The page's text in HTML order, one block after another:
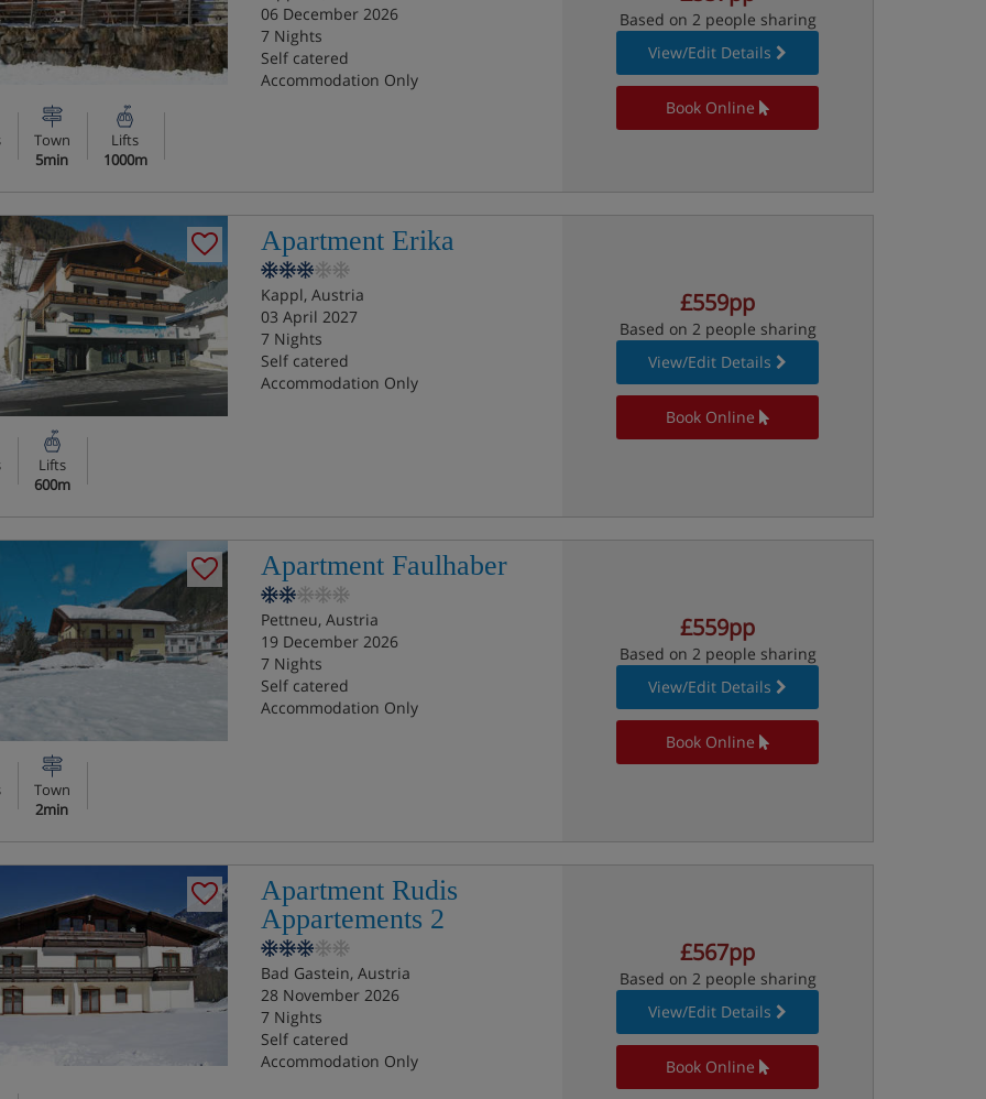
06 December 2026
7 Nights
Self catered
Accommodation Only
Town
5min
Lifts
1000m
Based on 2 people sharing
View/Edit Details
Book Online
Apartment Erika
Kappl, Austria
03 April 2027
7 Nights
Self catered
Accommodation Only
Lifts
600m
£559pp
Based on 2 people sharing
View/Edit Details
Book Online
Apartment Faulhaber
Pettneu, Austria
19 December 2026
7 Nights
Self catered
Accommodation Only
Town
2min
£559pp
Based on 2 people sharing
View/Edit Details
Book Online
Apartment Rudis
Appartements 2
Bad Gastein, Austria
28 November 2026
7 Nights
Self catered
Accommodation Only
£567pp
Based on 2 people sharing
View/Edit Details
Book Online